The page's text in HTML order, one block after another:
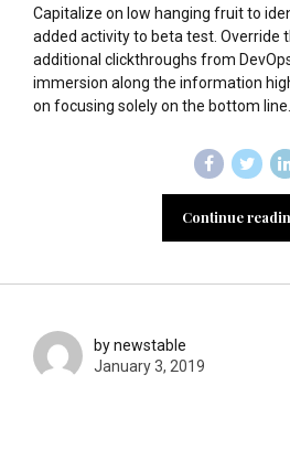
Capitalize on low hanging fruit to
added activity to beta test. Override
additional clickthroughs from
immersion along the information
on focusing solely on the bottom line.
Continue
by newstable
January 3, 2019